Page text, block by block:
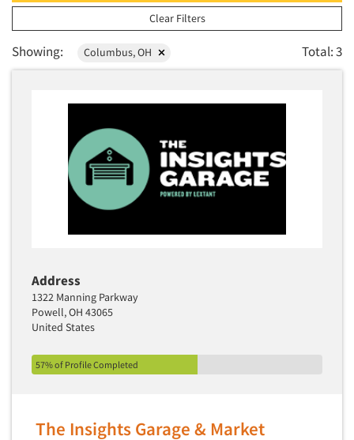
Clear Filters
Showing: Columbus, OH Total: 3
Address
1322 Manning Parkway
Powell, OH 43065
United States
57% of Profile Completed
The Insights Garage & Market